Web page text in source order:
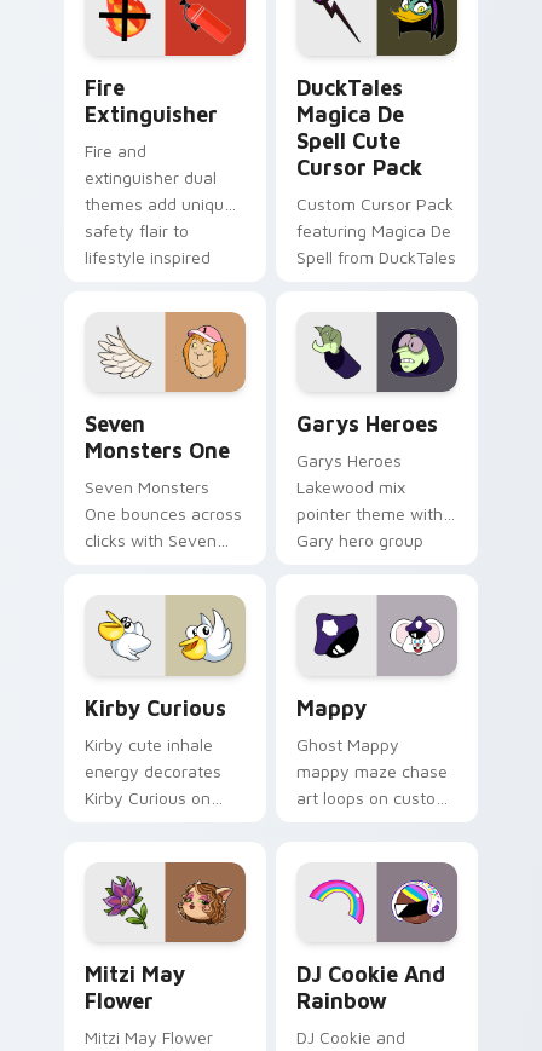
pointer pair.
Fire
Extinguisher
Fire and
extinguisher dual
themes add unique
safety flair to
lifestyle inspired
collections.
DuckTales
Magica De
Spell Cute
Cursor Pack
Custom Cursor Pack
featuring Magica De
Spell from DuckTales
Seven
Monsters One
Seven Monsters
One bounces across
clicks with Seven
Garys Heroes
Garys Heroes
Lakewood mix
pointer theme with
Gary hero group
pointer flair on your
custom cursor click
pair.
Kirby Curious
Kirby cute inhale
energy decorates
Kirby Curious on
ability fan favorite
style.
Mappy
Ghost Mappy
mappy maze chase
art loops on custom
desktop flair.
Mitzi May
Flower
Mitzi May Flower
DJ Cookie And
Rainbow
DJ Cookie and